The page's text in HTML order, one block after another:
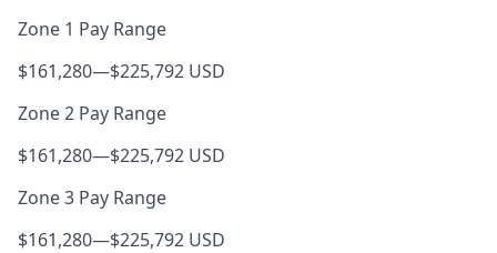
Zone 1 Pay Range
$161,280—$225,792 USD
Zone 2 Pay Range
$161,280—$225,792 USD
Zone 3 Pay Range
$161,280—$225,792 USD